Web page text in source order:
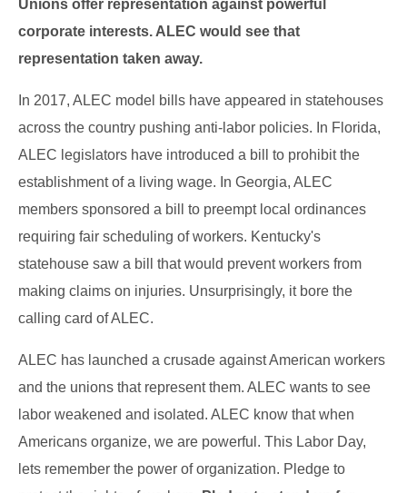
Unions offer representation against powerful
corporate interests. ALEC would see that
representation taken away.
In 2017, ALEC model bills have appeared in statehouses
across the country pushing anti-labor policies. In Florida,
ALEC legislators have introduced a bill to prohibit the
establishment of a living wage. In Georgia, ALEC
members sponsored a bill to preempt local ordinances
requiring fair scheduling of workers. Kentucky's
statehouse saw a bill that would prevent workers from
making claims on injuries. Unsurprisingly, it bore the
calling card of ALEC.
ALEC has launched a crusade against American workers
and the unions that represent them. ALEC wants to see
labor weakened and isolated. ALEC know that when
Americans organize, we are powerful. This Labor Day,
lets remember the power of organization. Pledge to